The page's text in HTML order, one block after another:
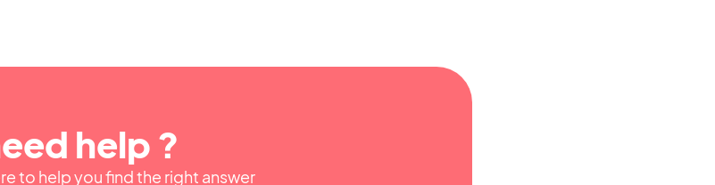
help ?
to help you find the right answer